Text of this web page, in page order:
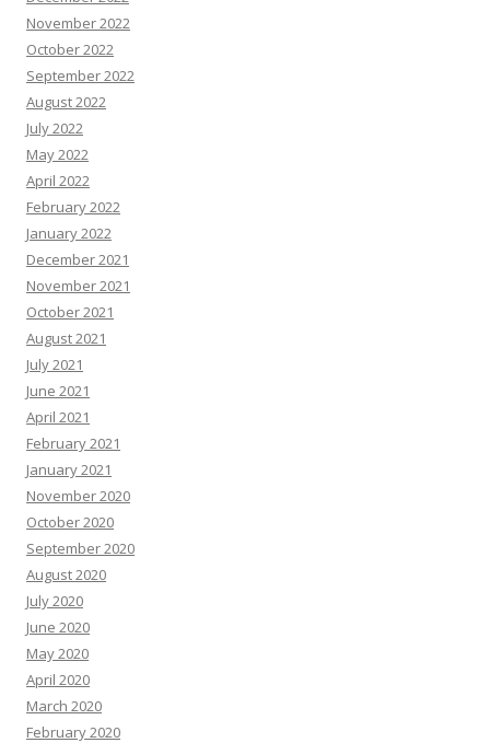
November 2022
October 2022
September 2022
August 2022
July 2022
May 2022
April 2022
February 2022
January 2022
December 2021
November 2021
October 2021
August 2021
July 2021
June 2021
April 2021
February 2021
January 2021
November 2020
October 2020
September 2020
August 2020
July 2020
June 2020
May 2020
April 2020
March 2020
February 2020